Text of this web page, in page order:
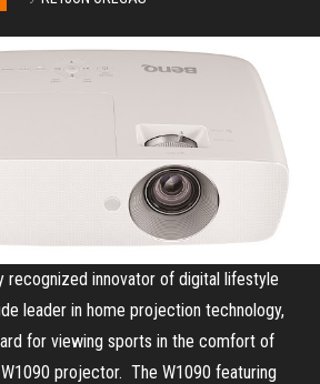
recognized innovator of digital lifestyle
leader in home projection technology,
for viewing sports in the comfort of
projector. The W1090 featuring